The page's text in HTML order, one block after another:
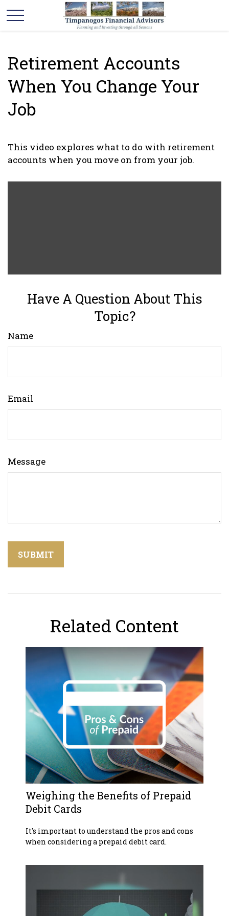
Retirement Accounts
When You Change Your
Job
This video explores what to do with retirement
accounts when you move on from your job.
Have A Question About This
Topic?
Name
Email
Message
Related Content
Weighing the Benefits of Prepaid
Debit Cards
It's important to understand the pros and cons
when considering a prepaid debit card.